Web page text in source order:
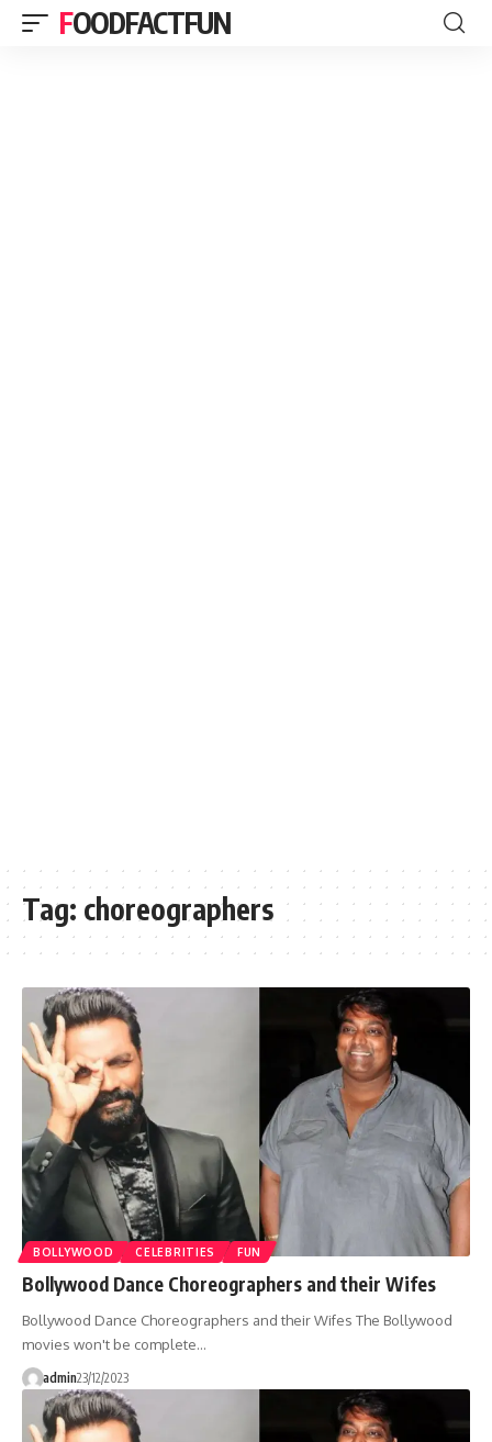
FOODFACTFUN
Tag: choreographers
BOLLYWOOD CELEBRITIES FUN
Bollywood Dance Choreographers and their Wifes
Bollywood Dance Choreographers and their Wifes The Bollywood
movies won't be complete…
admin23/12/2023